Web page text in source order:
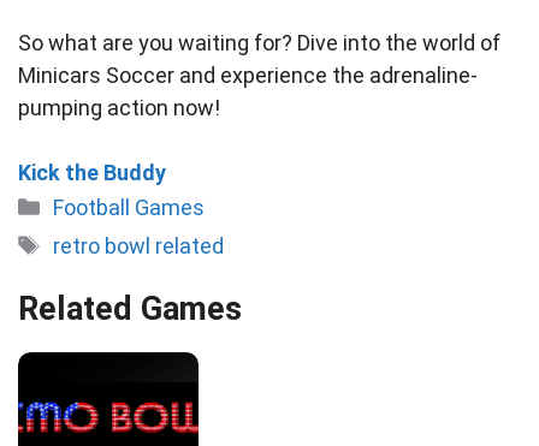
So what are you waiting for? Dive into the world of
Minicars Soccer and experience the adrenaline-
pumping action now!
Kick the Buddy
Categories
Football Games
Tags
retro bowl related
Related Games